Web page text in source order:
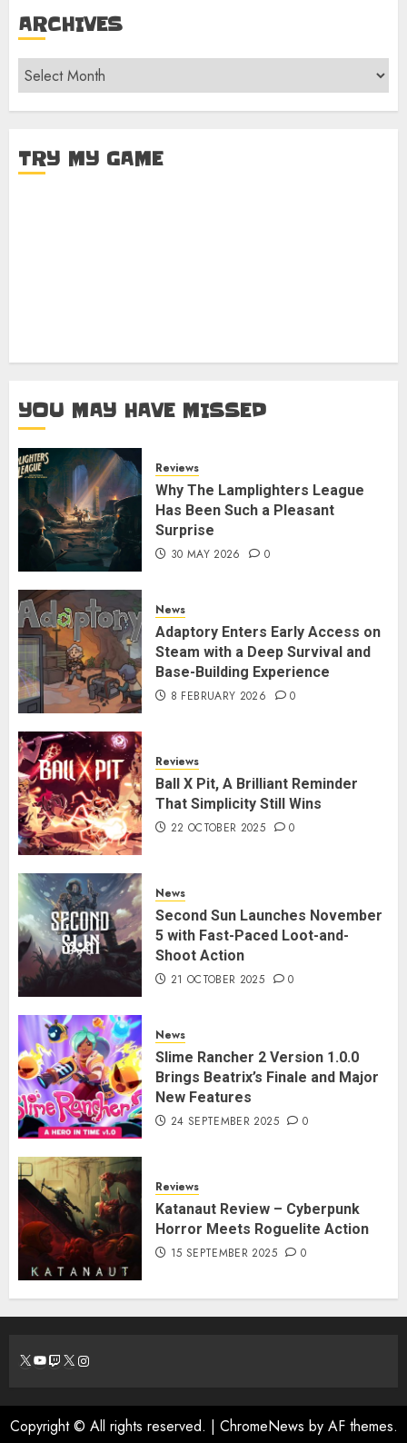
ARCHIVES
Archives
TRY MY GAME
YOU MAY HAVE MISSED
Reviews
Why The Lamplighters League
Has Been Such a Pleasant
Surprise
30 MAY 2026 0
News
Adaptory Enters Early Access on
Steam with a Deep Survival and
Base-Building Experience
8 FEBRUARY 2026 0
Reviews
Ball X Pit, A Brilliant Reminder
That Simplicity Still Wins
22 OCTOBER 2025 0
News
Second Sun Launches November
5 with Fast-Paced Loot-and-
Shoot Action
21 OCTOBER 2025 0
News
Slime Rancher 2 Version 1.0.0
Brings Beatrix’s Finale and Major
New Features
24 SEPTEMBER 2025 0
Reviews
Katanaut Review – Cyberpunk
Horror Meets Roguelite Action
15 SEPTEMBER 2025 0
X YouTube
Twitch
X Instagram
Copyright © All rights reserved. | ChromeNews by AF themes.